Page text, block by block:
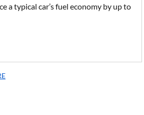
a typical car’s fuel economy by up to